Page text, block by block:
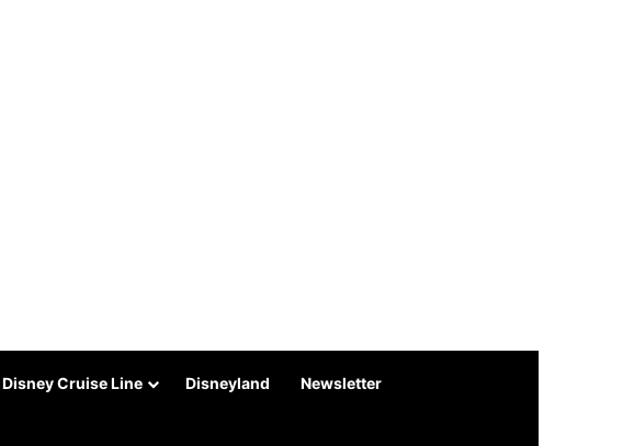
Disney Cruise Line Disneyland Newsletter